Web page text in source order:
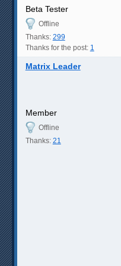
Beta Tester
Offline
Thanks: 299
Thanks for the post: 1
Matrix Leader
Member
Offline
Thanks: 21